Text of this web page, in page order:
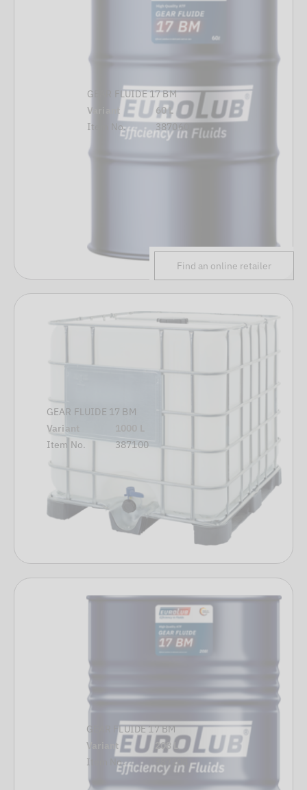
GEAR FLUIDE 17 BM
Variant
60 L
Item No.
387060
Find an online retailer
GEAR FLUIDE 17 BM
Variant
Item No.
387100
GEAR FLUIDE 17 BM
Variant
208 L
Item No.
387208